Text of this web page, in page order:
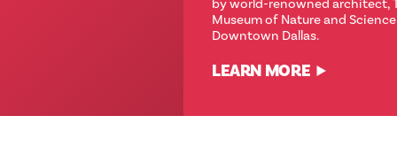
by world-renowned architect, Thom Mayne, the Perot
Museum of Nature and Science is a jewel in the heart of